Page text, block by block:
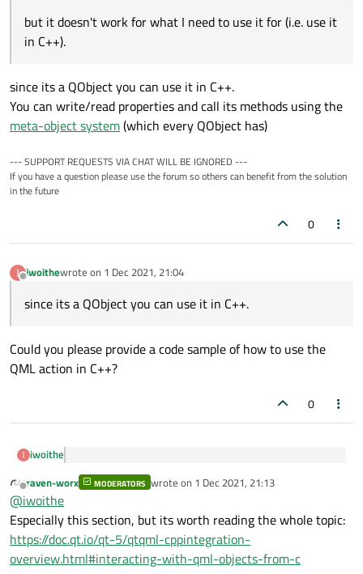
but it doesn't work for what I need to use it for (i.e. use it
in C++).
since its a QObject you can use it in C++.
You can write/read properties and call its methods using the
meta-object system(which every QObject has)
--- SUPPORT REQUESTS VIA CHAT WILL BE IGNORED ---
If you have a question please use the forum so others can benefit from the solution
in the future
0
Offline
iwoithewrote on 1 Dec 2021, 21:04
last edited by
since its a QObject you can use it in C++.
Could you please provide a code sample of how to use the
QML action in C++?
0
iwoithe
QML action in C++?
Offline
raven-worx MODERATORS wrote on 1 Dec 2021, 21:13
last edited by
@iwoithe
Especially this section, but its worth reading the whole topic:
https://doc.qt.io/qt-5/qtqml-cppintegration-
overview.html#interacting-with-qml-objects-from-c